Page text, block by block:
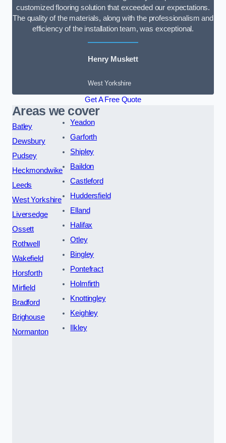
customized flooring solution that exceeded our expectations.
The quality of the materials, along with the professionalism and
efficiency of the installation team, was exceptional.
Henry Muskett
West Yorkshire
Get A Free Quote
Areas we cover
Batley
Dewsbury
Pudsey
Heckmondwike
Leeds
West Yorkshire
Liversedge
Ossett
Rothwell
Wakefield
Horsforth
Mirfield
Bradford
Brighouse
Normanton
Yeadon
Garforth
Shipley
Baildon
Castleford
Huddersfield
Elland
Halifax
Otley
Bingley
Pontefract
Holmfirth
Knottingley
Keighley
Ilkley